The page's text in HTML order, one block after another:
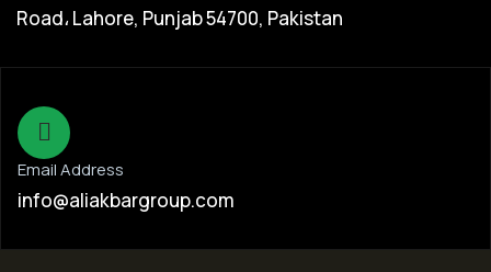
Road، Lahore, Punjab 54700, Pakistan
Email Address
info@aliakbargroup.com